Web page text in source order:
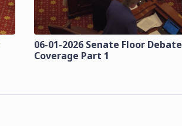
06-01-2026 Senate Floor Debate
Coverage Part 1